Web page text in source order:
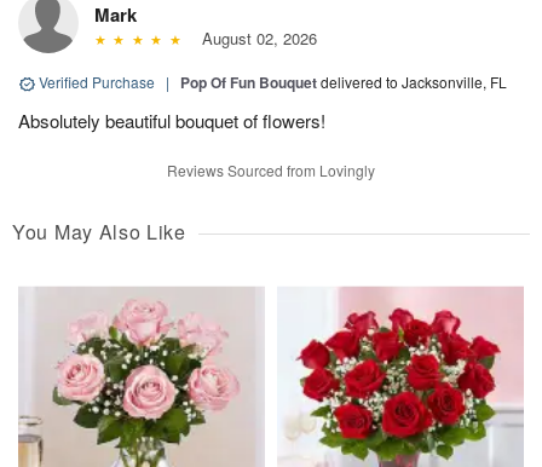
Mark
August 02, 2026
Verified Purchase | Pop Of Fun Bouquetdelivered to Jacksonville, FL
Absolutely beautiful bouquet of flowers!
Reviews Sourced from Lovingly
You May Also Like